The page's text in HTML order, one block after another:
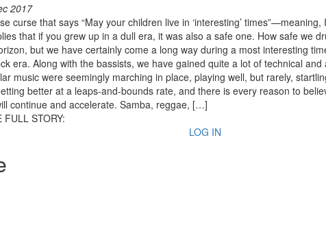
2017
curse that says “May your children live in ‘interesting’
that if you grew up in a dull era, it was also a safe one. How safe we
but we have certainly come a long way during a most interesting
era. Along with the bassists, we have gained quite a lot of technical
music were seemingly marching in place, playing well, but rarely,
better at a leaps-and-bounds rate, and there is every reason to
continue and accelerate. Samba, reggae, […]
FULL STORY:
LOG IN